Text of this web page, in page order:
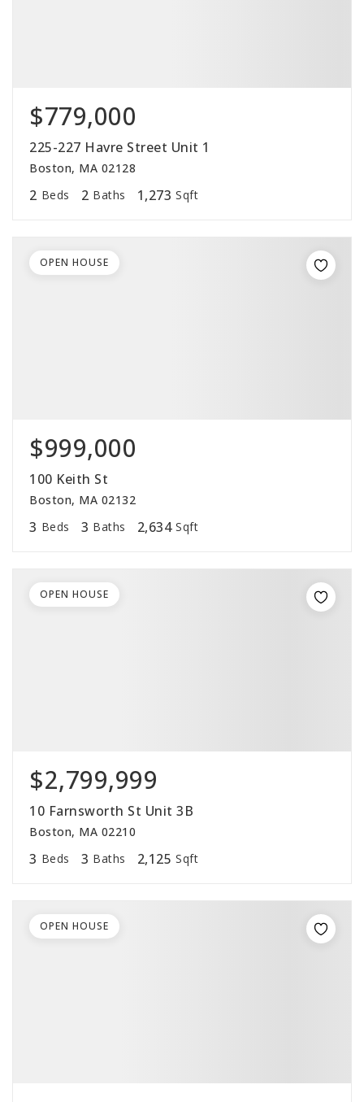
$779,000
225-227 Havre Street Unit 1
Boston, MA 02128
2 Beds 2 Baths 1,273 Sqft
$999,000
100 Keith St
Boston, MA 02132
3 Beds 3 Baths 2,634 Sqft
OPEN HOUSE
$2,799,999
10 Farnsworth St Unit 3B
Boston, MA 02210
3 Beds 3 Baths 2,125 Sqft
OPEN HOUSE
OPEN HOUSE